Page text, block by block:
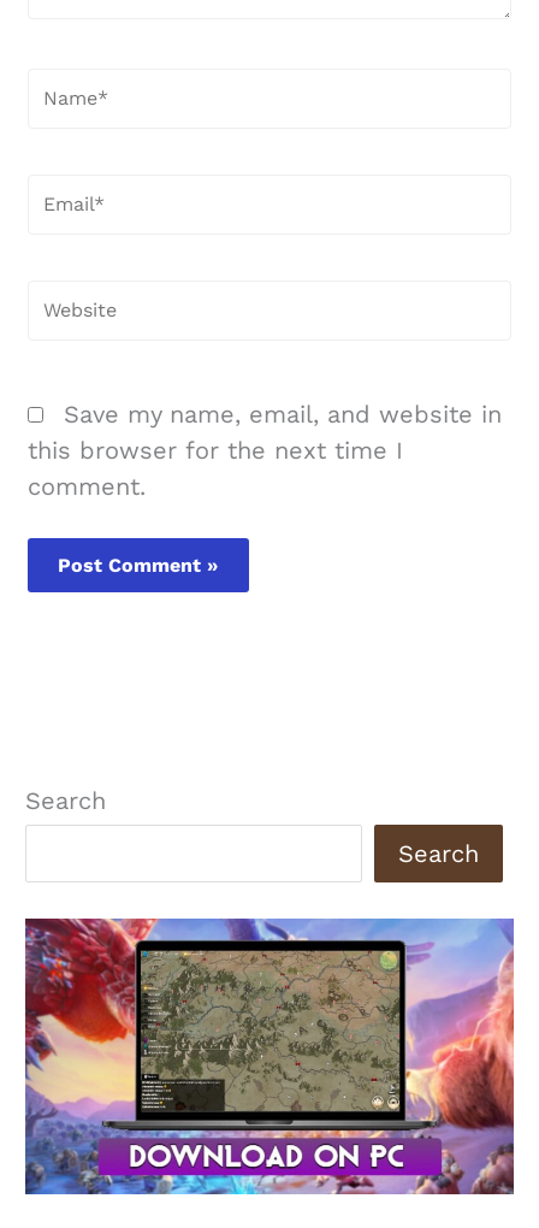
Name*
Email*
Website
Save my name, email, and website in
this browser for the next time I
comment.
Search
Search